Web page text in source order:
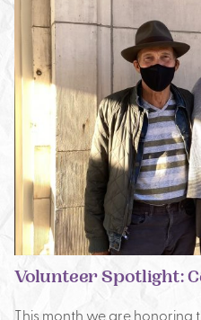
Volunteer Spotlight:
This month we are honoring